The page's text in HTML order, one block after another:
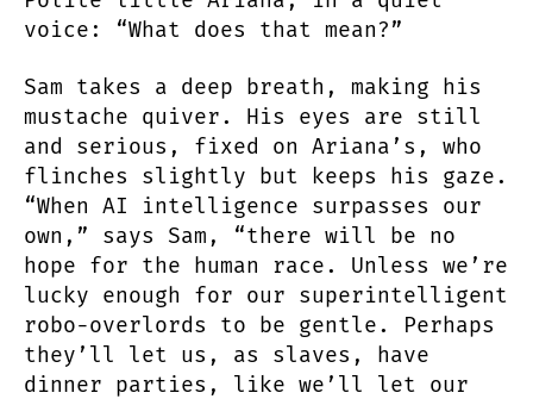
voice: “What does that mean?”
Sam takes a deep breath, making his
mustache quiver. His eyes are still
and serious, fixed on Ariana’s, who
flinches slightly but keeps his gaze.
“When AI intelligence surpasses our
own,” says Sam, “there will be no
hope for the human race. Unless we’re
lucky enough for our superintelligent
robo-overlords to be gentle. Perhaps
they’ll let us, as slaves, have
dinner parties, like we’ll let our